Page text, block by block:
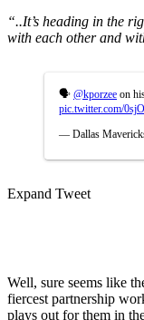
“..It’s heading in the
with each other and
🗣 @kporzee on
pic.twitter.com/
— Dallas
Expand Tweet
Well, sure seems like
fiercest partnership
plays out for them in